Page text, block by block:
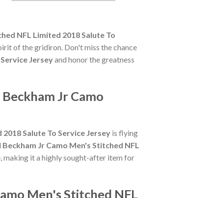
NFL Limited 2018 Salute To
of the gridiron. Don't miss the chance
Jerseyand honor the greatness
Jr Camo
Salute To Service Jersey is flying
Jr Camo Men's Stitched NFL
making it a highly sought-after item for
Men's Stitched NFL